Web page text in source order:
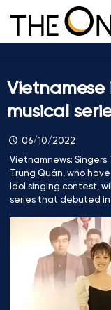
musical
06/10/2022
Vietnamnews: Singers
Trung Quân, who
Idol singing contest,
series that debuted in